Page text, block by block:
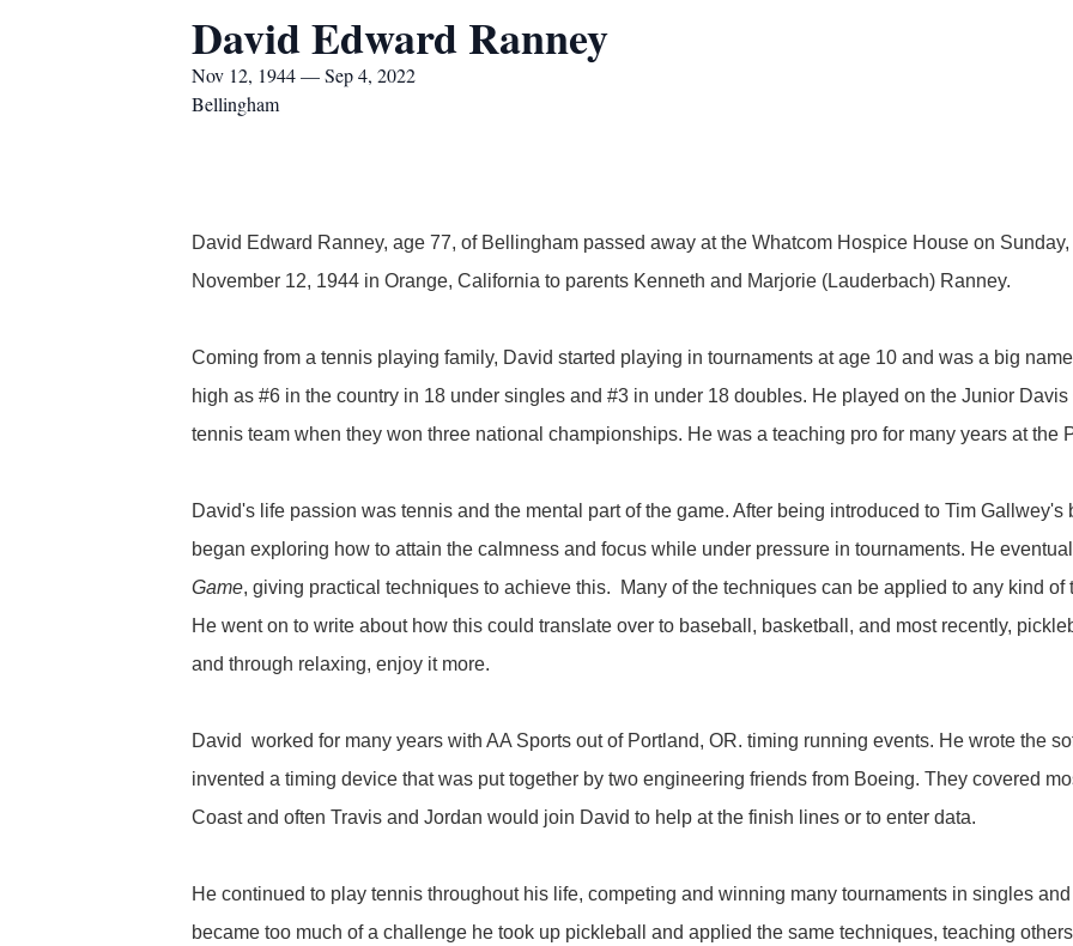
David Edward Ranney
Nov 12, 1944 — Sep 4, 2022
Bellingham
David Edward Ranney, age 77, of Bellingham passed away at the Whatcom Hospice House on
November 12, 1944 in Orange, California to parents Kenneth and Marjorie (Lauderbach) Ranney.
Coming from a tennis playing family, David started playing in tournaments at age 10 and was a big
high as #6 in the country in 18 under singles and #3 in under 18 doubles. He played on the Junior
tennis team when they won three national championships. He was a teaching pro for many years at the
David's life passion was tennis and the mental part of the game. After being introduced to Tim Gallwey's
began exploring how to attain the calmness and focus while under pressure in tournaments. He
Game, giving practical techniques to achieve this. Many of the techniques can be applied to any kind
He went on to write about how this could translate over to baseball, basketball, and most recently,
and through relaxing, enjoy it more.
David worked for many years with AA Sports out of Portland, OR. timing running events. He wrote the
invented a timing device that was put together by two engineering friends from Boeing. They covered
Coast and often Travis and Jordan would join David to help at the finish lines or to enter data.
He continued to play tennis throughout his life, competing and winning many tournaments in singles
became too much of a challenge he took up pickleball and applied the same techniques, teaching